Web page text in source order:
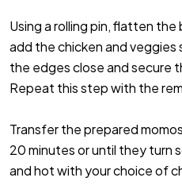
Using a rolling pin, flatten the
add the chicken and
the edges close and secure
Repeat this step with the
Transfer the prepared
20 minutes or until they turn
and hot with your choice of